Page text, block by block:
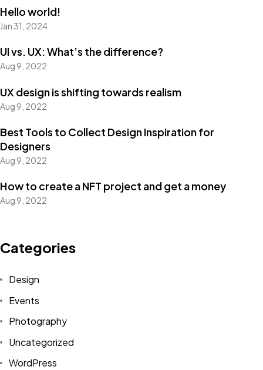
Hello world!
Jan 31, 2024
UI vs. UX: What’s the difference?
Aug 9, 2022
UX design is shifting towards realism
Aug 9, 2022
Best Tools to Collect Design Inspiration for
Designers
Aug 9, 2022
How to create a NFT project and get a money
Aug 9, 2022
Categories
Design
Events
Photography
Uncategorized
WordPress©2022 Mad Sparrow, All Rights Reserved.